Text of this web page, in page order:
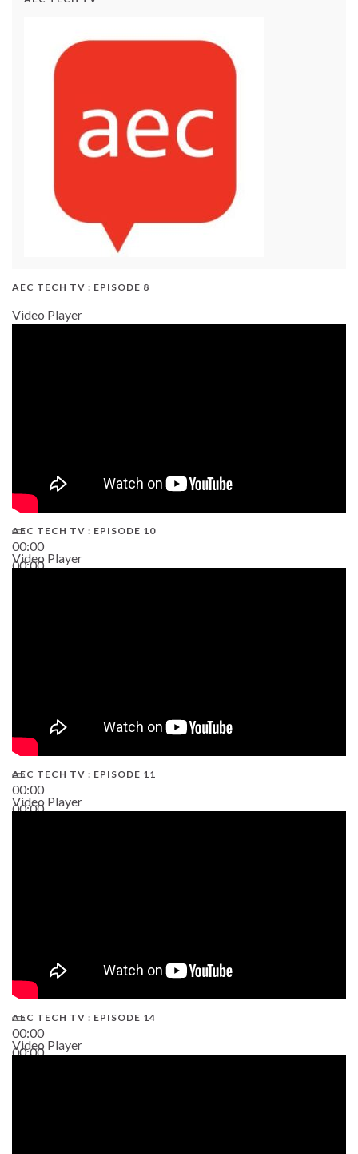
AEC TECH TV : EPISODE 8
Video Player
00:00
00:00
AEC TECH TV : EPISODE 10
Video Player
00:00
00:00
AEC TECH TV : EPISODE 11
Video Player
00:00
00:00
AEC TECH TV : EPISODE 14
Video Player